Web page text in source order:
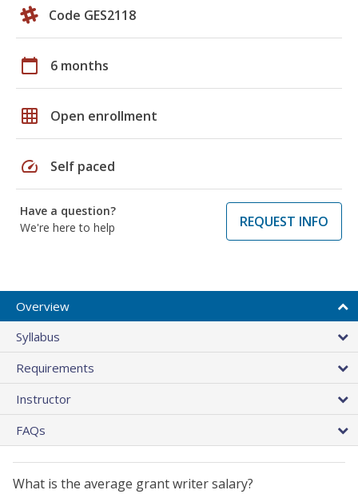
Code GES2118
calendar_today 6 months
grid_on Open enrollment
speed Self paced
Have a question?
We're here to help
REQUEST INFO
Overview
Syllabus
Requirements
Instructor
FAQs
What is the average grant writer salary?